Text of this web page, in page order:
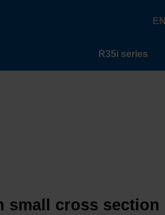
EN
R35i series
small cross section